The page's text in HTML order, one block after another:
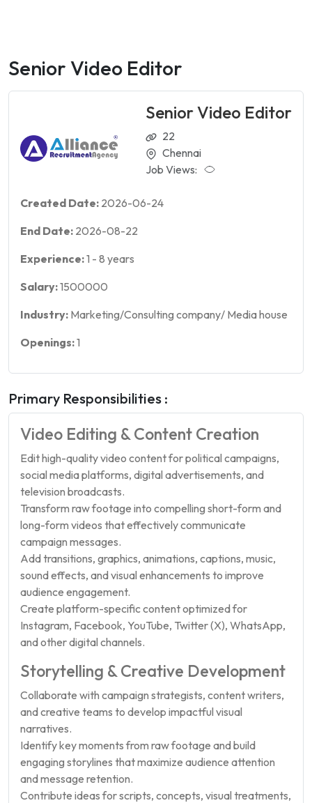
Senior Video Editor
Senior Video Editor
22
Chennai
Job Views:
Created Date: 2026-06-24
End Date: 2026-08-22
Experience:1 - 8 years
Salary:1500000
Industry: Marketing/Consulting company/ Media house
Openings:1
Primary Responsibilities :
Video Editing & Content Creation
Edit high-quality video content for political campaigns,
social media platforms, digital advertisements, and
television broadcasts.
Transform raw footage into compelling short-form and
long-form videos that effectively communicate
campaign messages.
Add transitions, graphics, animations, captions, music,
sound effects, and visual enhancements to improve
audience engagement.
Create platform-specific content optimized for
Instagram, Facebook, YouTube, Twitter (X), WhatsApp,
and other digital channels.
Storytelling & Creative Development
Collaborate with campaign strategists, content writers,
and creative teams to develop impactful visual
narratives.
Identify key moments from raw footage and build
engaging storylines that maximize audience attention
and message retention.
Contribute ideas for scripts, concepts, visual treatments,